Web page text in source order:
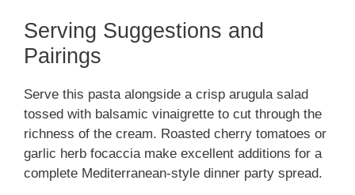
Serving Suggestions and
Pairings
Serve this pasta alongside a crisp arugula salad
tossed with balsamic vinaigrette to cut through the
richness of the cream. Roasted cherry tomatoes or
garlic herb focaccia make excellent additions for a
complete Mediterranean-style dinner party spread.